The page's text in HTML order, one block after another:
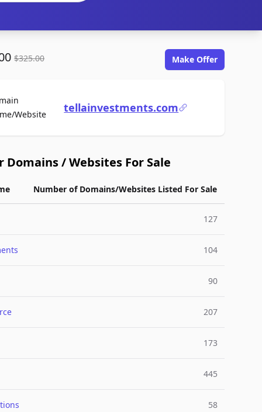
$325.00 Make Offer
WebsiteFor Saletellainvestments.com
Domains / Websites For Sale
Number of Domains/Websites Listed For Sale
127
104
90
207
173
445
58